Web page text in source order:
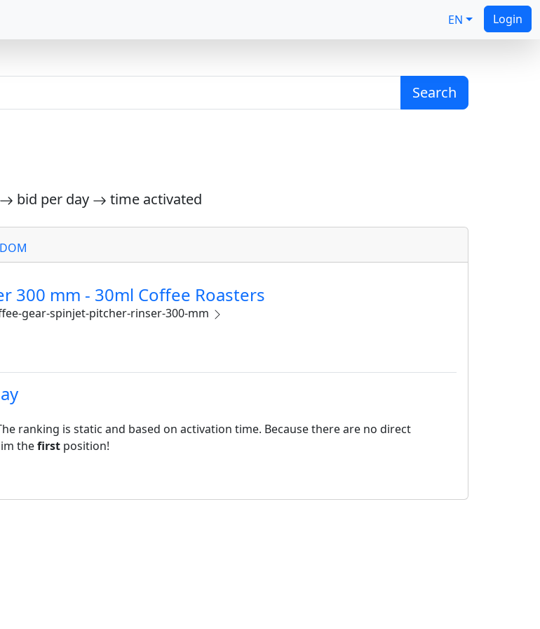
EN Login
Search
bid per day time activated
300 mm - 30ml Coffee Roasters
gear-spinjet-pitcher-rinser-300-mm
ranking is static and based on activation time. Because there are no direct
thefirst position!